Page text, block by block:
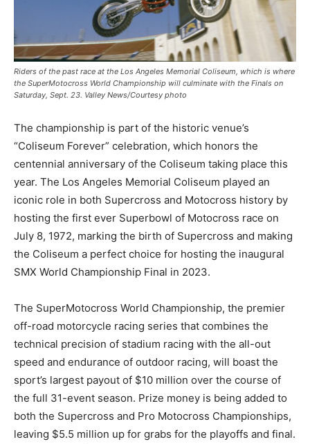
Riders of the past race at the Los Angeles Memorial Coliseum, which is where
the SuperMotocross World Championship will culminate with the Finals on
Saturday, Sept. 23. Valley News/Courtesy photo
The championship is part of the historic venue’s
“Coliseum Forever” celebration, which honors the
centennial anniversary of the Coliseum taking place this
year. The Los Angeles Memorial Coliseum played an
iconic role in both Supercross and Motocross history by
hosting the first ever Superbowl of Motocross race on
July 8, 1972, marking the birth of Supercross and making
the Coliseum a perfect choice for hosting the inaugural
SMX World Championship Final in 2023.
The SuperMotocross World Championship, the premier
off-road motorcycle racing series that combines the
technical precision of stadium racing with the all-out
speed and endurance of outdoor racing, will boast the
sport’s largest payout of $10 million over the course of
the full 31-event season. Prize money is being added to
both the Supercross and Pro Motocross Championships,
leaving $5.5 million up for grabs for the playoffs and final.